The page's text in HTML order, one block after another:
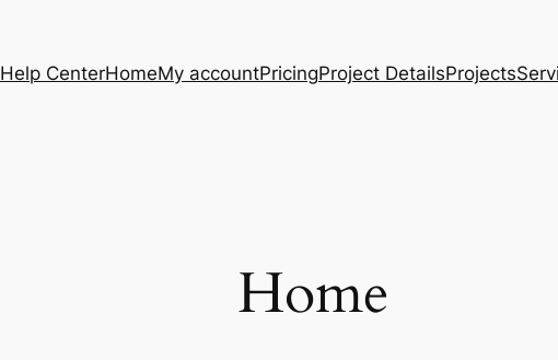
Help CenterHomeMy accountPricingProject DetailsProjects
Home